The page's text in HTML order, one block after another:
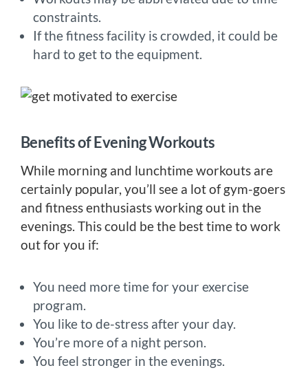
constraints.
If the fitness facility is crowded, it could be
hard to get to the equipment.
Benefits of Evening Workouts
While morning and lunchtime workouts are
certainly popular, you’ll see a lot of gym-goers
and fitness enthusiasts working out in the
evenings. This could be the best time to work
out for you if:
You need more time for your exercise
program.
You like to de-stress after your day.
You’re more of a night person.
You feel stronger in the evenings.